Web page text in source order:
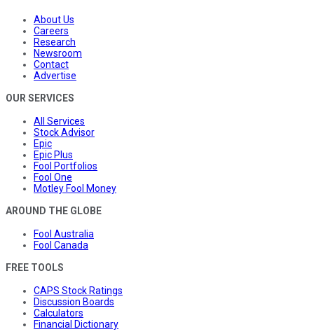
About Us
Careers
Research
Newsroom
Contact
Advertise
OUR SERVICES
All Services
Stock Advisor
Epic
Epic Plus
Fool Portfolios
Fool One
Motley Fool Money
AROUND THE GLOBE
Fool Australia
Fool Canada
FREE TOOLS
CAPS Stock Ratings
Discussion Boards
Calculators
Financial Dictionary